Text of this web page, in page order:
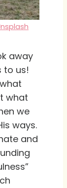
away
to us!
what
we
ways.
and